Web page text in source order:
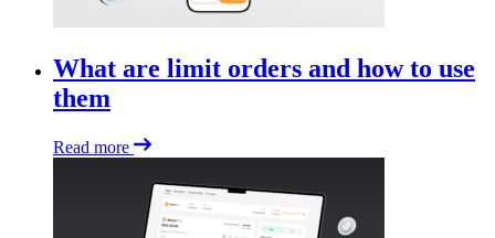
What are limit orders and how to use
them
Read more